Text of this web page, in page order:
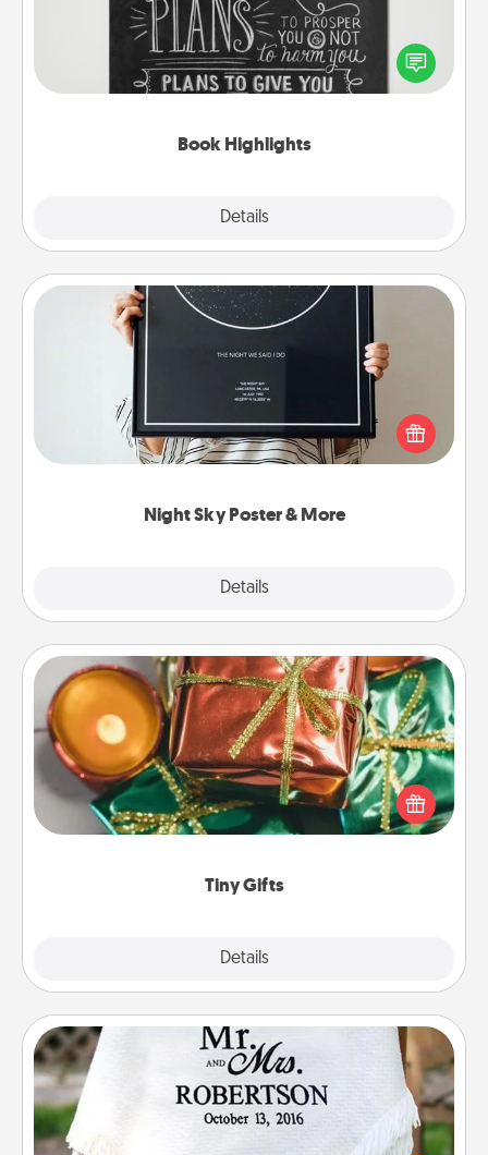
Book Highlights
Details
Are you crafty or creative? Sometimes people
highlight words or phrases in books that speak
meaningfully to them. To give a fun gift, find some
Night Sky Poster & More
Details
Night Sky Poster & More
Honor a special memory by ordering a framed
poster of the night sky from wherever you were on
that very date! It’s a beautiful and romantic way to
remind your loved one how much they mean to
Tiny Gifts
Details
Tiny Gifts
Instead of giving one big gift on one day, give lots
of small (even silly) gifts your special someone can
open over several days. It's a cute and fun way to
Personalized Blanket